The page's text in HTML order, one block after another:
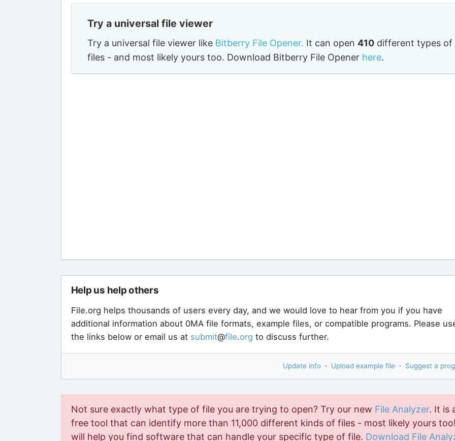
Try a universal file viewer
Try a universal file viewer like Bitberry File Opener. It can open 410different types of
files - and most likely yours too. Download Bitberry File Opener here.
Help us help others
File.org helps thousands of users every day, and we would love to hear from you if you have
additional information about 0MA file formats, example files, or compatible programs. Please
the links below or email us at submit@file.org to discuss further.
Update info · Upload example file · Suggest a
Not sure exactly what type of file you are trying to open? Try our new File Analyzer. It is
free tool that can identify more than 11,000 different kinds of files - most likely yours
will help you find software that can handle your specific type of file. Download File